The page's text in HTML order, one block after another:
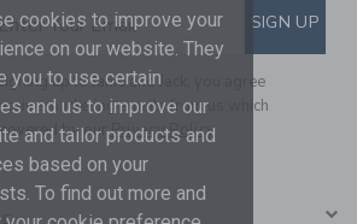
TO EMAIL
Your Email SIGN UP
up to Janie and Jack, you agree
marketing emails from us which
by ourPrivacy Policy
cookies to improve your
on our website. They
you to use certain
and us to improve our
and tailor products and
based on your
To find out more and